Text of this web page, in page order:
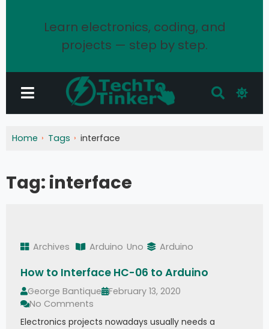
Learn electronics, coding, and
projects — step by step.
Home Tags interface
Tag: interface
Archives Arduino Uno Arduino
How to Interface HC-06 to Arduino
George Bantique
February 13, 2020
No Comments
Electronics projects nowadays usually needs a